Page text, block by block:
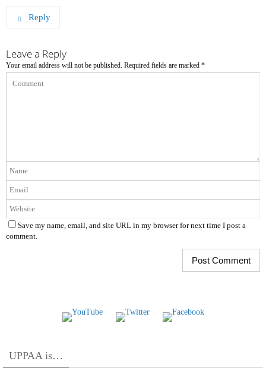
Reply
Leave a Reply
Your email address will not be published. Required fields are marked *
Save my name, email, and site URL in my browser for next time I post a
comment.
UPPAA is…